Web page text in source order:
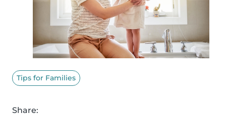
Tips for Families
Share: